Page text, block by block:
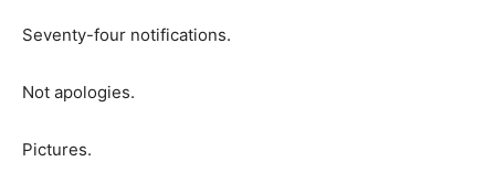
Seventy-four notifications.
Not apologies.
Pictures.